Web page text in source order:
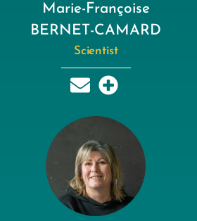
Marie-Françoise
BERNET-CAMARD
Scientist